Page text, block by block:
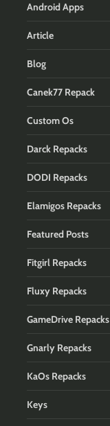
Android Apps
Article
Blog
Canek77 Repack
Custom Os
Darck Repacks
DODI Repacks
Elamigos Repacks
Featured Posts
Fitgirl Repacks
Fluxy Repacks
GameDrive Repacks
Gnarly Repacks
KaOs Repacks
Keys